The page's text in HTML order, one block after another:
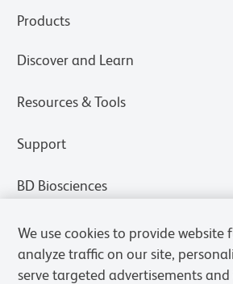
Products
Discover and Learn
Resources & Tools
Support
BD Biosciences
We use cookies to provide
analyze traffic on our site,
serve targeted advertisements